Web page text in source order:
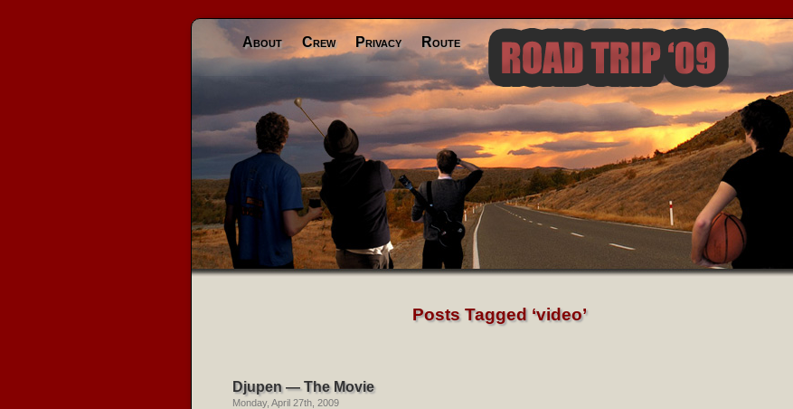
About Crew Privacy Route
Posts Tagged ‘video’
Djupen — The Movie
Monday, April 27th, 2009